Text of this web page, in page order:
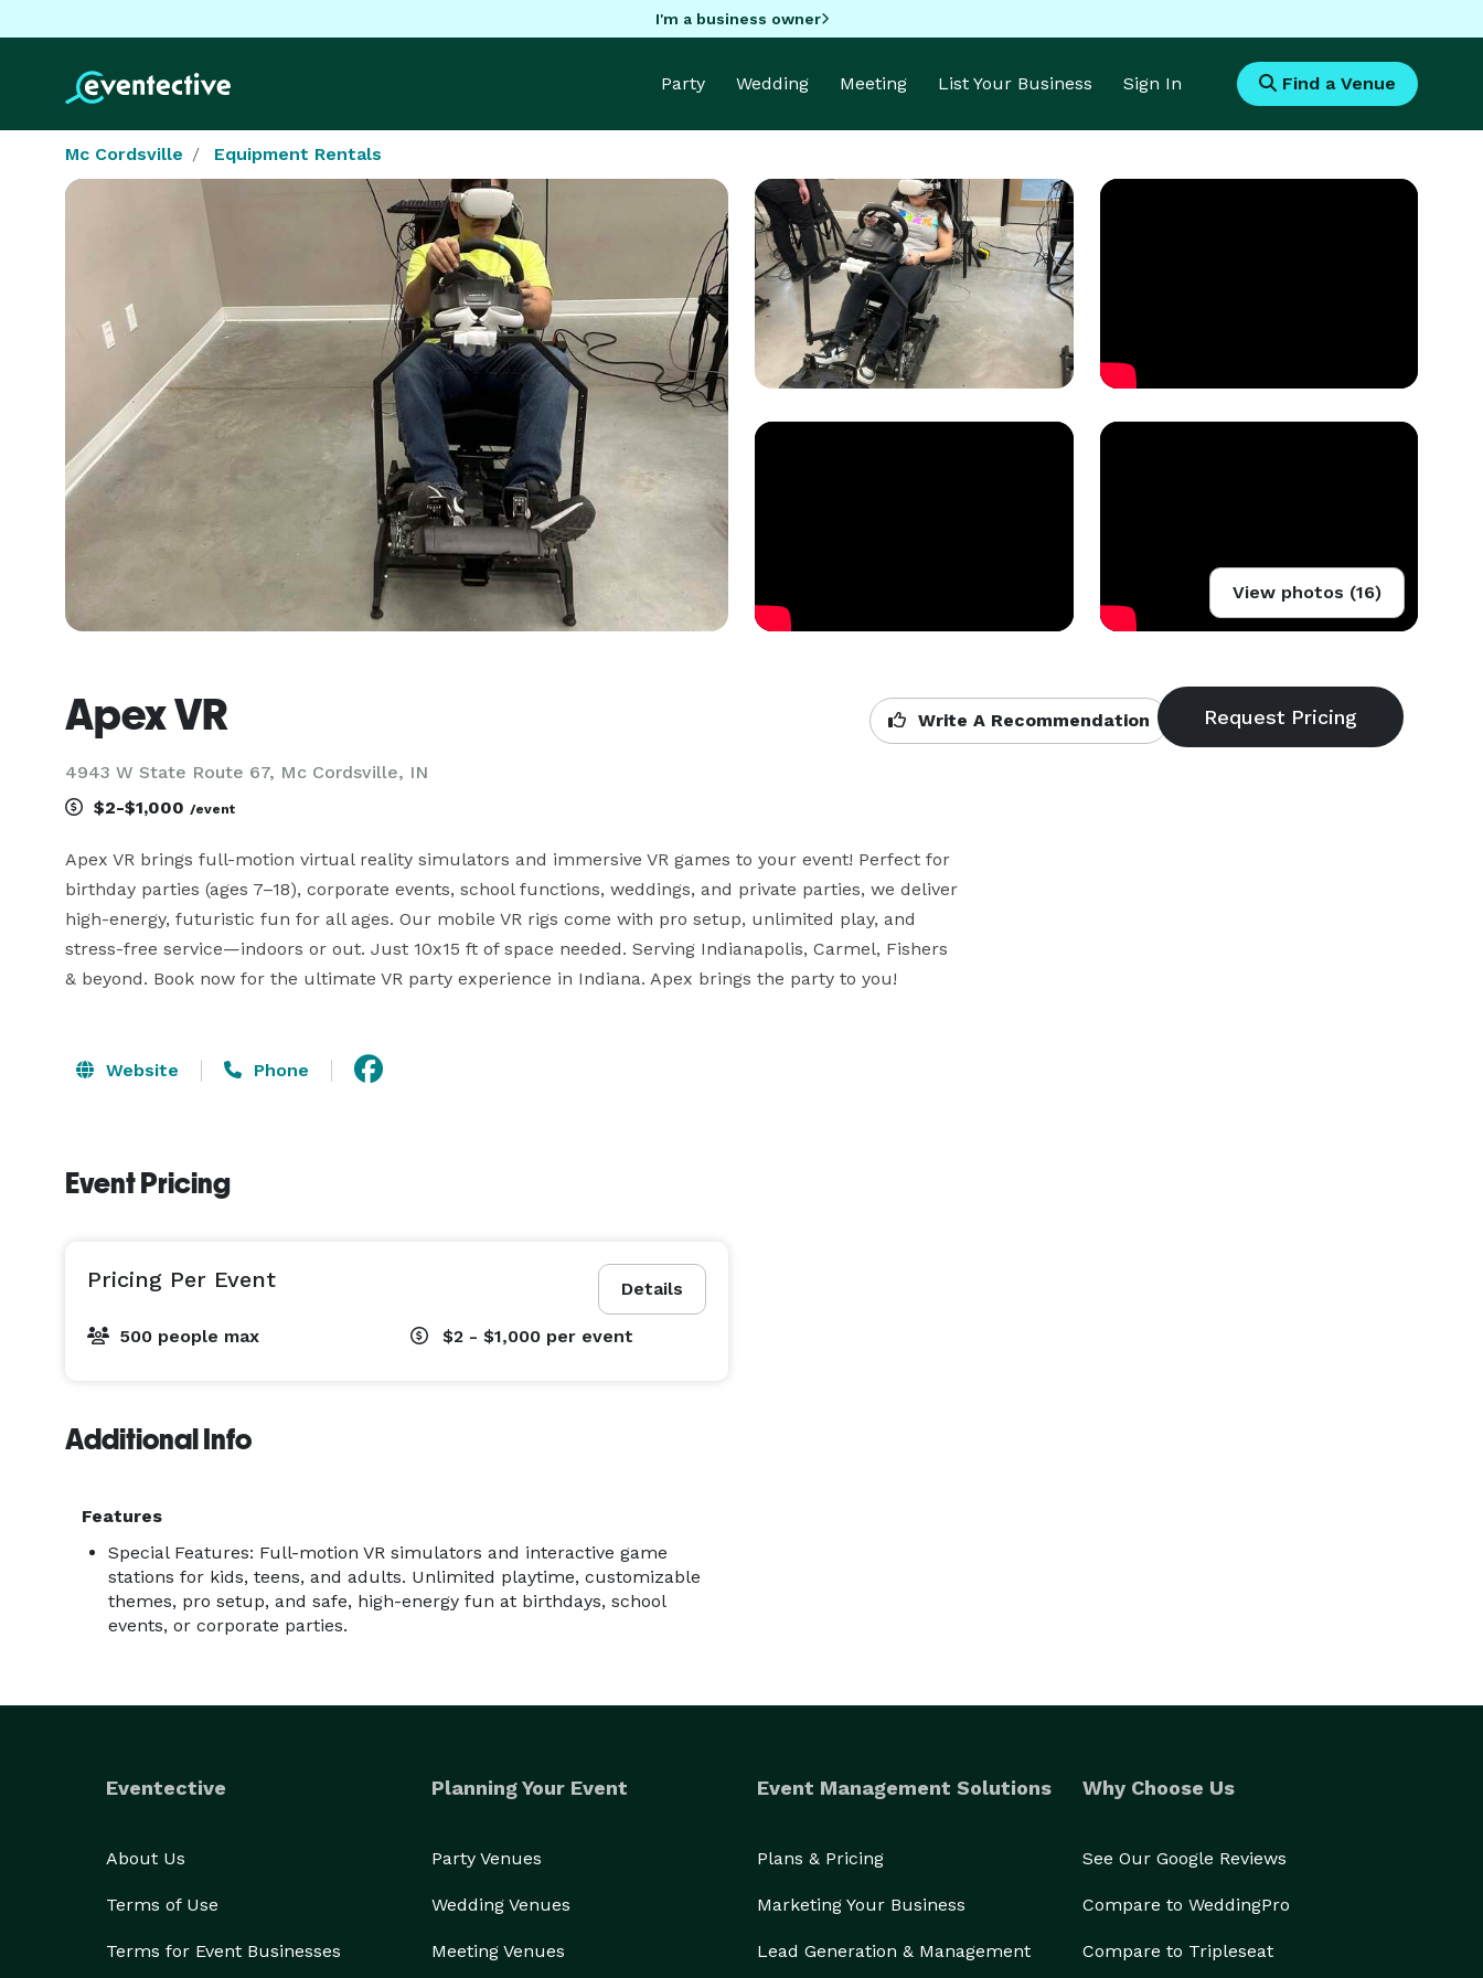
I'm a business owner
Party Wedding Meeting List Your Business Sign In Find a Venue
Mc Cordsville Equipment Rentals
View photos (16)
Apex VR
4943 W State Route 67, Mc Cordsville, IN
Write A Recommendation
$2-$1,000 /event
Apex VR brings full-motion virtual reality simulators and immersive VR games to your event! Perfect for
birthday parties (ages 7–18), corporate events, school functions, weddings, and private parties, we deliver
high-energy, futuristic fun for all ages. Our mobile VR rigs come with pro setup, unlimited play, and
stress-free service—indoors or out. Just 10x15 ft of space needed. Serving Indianapolis, Carmel, Fishers
& beyond. Book now for the ultimate VR party experience in Indiana. Apex brings the party to you!
Website Phone
Event Pricing
Details
Pricing Per Event
500 people max $2 - $1,000 per event
Additional Info
Features
Special Features: Full-motion VR simulators and interactive game
stations for kids, teens, and adults. Unlimited playtime, customizable
themes, pro setup, and safe, high-energy fun at birthdays, school
events, or corporate parties.
Eventective
About Us
Terms of Use
Terms for Event Businesses
Planning Your Event
Party Venues
Wedding Venues
Meeting Venues
Event Management Solutions
Plans & Pricing
Marketing Your Business
Lead Generation & Management
Why Choose Us
See Our Google Reviews
Compare to WeddingPro
Compare to Tripleseat